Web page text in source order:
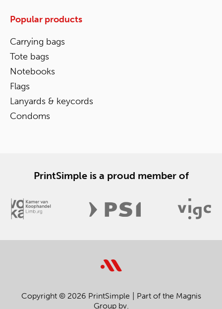
Popular products
Carrying bags
Tote bags
Notebooks
Flags
Lanyards & keycords
Condoms
PrintSimple is a proud member of
Copyright © 2026 PrintSimple
Part of the Magnis
Group bv.